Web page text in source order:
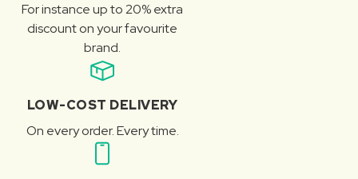
For instance up to 20% extra
discount on your favourite
brand.
LOW-COST DELIVERY
On every order. Every time.